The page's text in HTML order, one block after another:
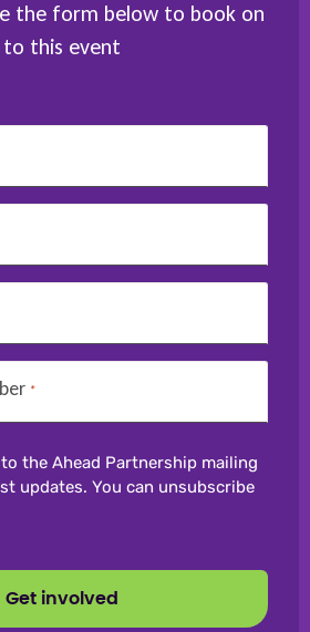
the form below to book on
to this event
*
to the Ahead Partnership mailing
updates. You can unsubscribe